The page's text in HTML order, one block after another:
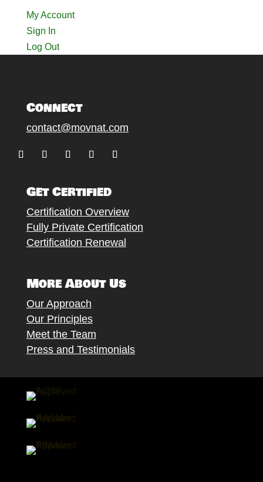
My Account
Sign In
Log Out
Connect
contact@movnat.com
Get Certified
Certification Overview
Fully Private Certification
Certification Renewal
More About Us
Our Approach
Our Principles
Meet the Team
Press and Testimonials